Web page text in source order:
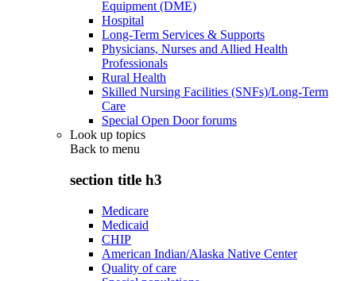
Equipment (DME)
Hospital
Long-Term Services & Supports
Physicians, Nurses and Allied Health
Professionals
Rural Health
Skilled Nursing Facilities (SNFs)/Long-Term
Care
Special Open Door forums
Look up topics
Back to menu
section title h3
Medicare
Medicaid
CHIP
American Indian/Alaska Native Center
Quality of care